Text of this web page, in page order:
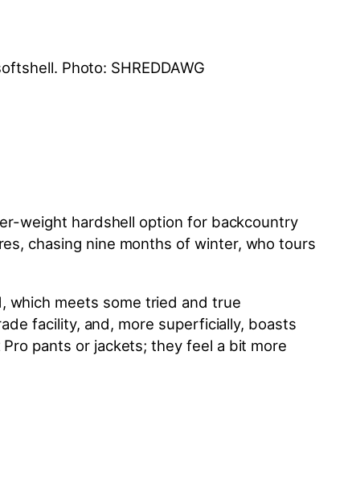
weight hardshell option for backcountry
chasing nine months of winter, who tours
which meets some tried and true
facility, and, more superficially, boasts
pants or jackets; they feel a bit more